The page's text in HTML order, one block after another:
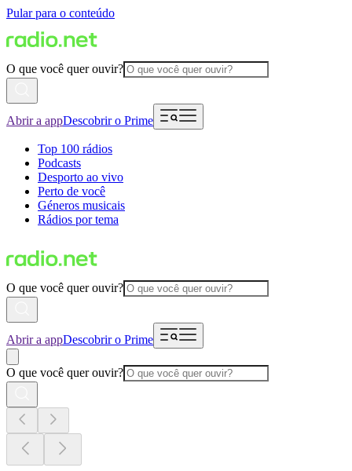
Pular para o conteúdo
O que você quer ouvir?
Abrir a appDescobrir o Prime
Top 100 rádios
Podcasts
Desporto ao vivo
Perto de você
Géneros musicais
Rádios por tema
O que você quer ouvir?
Abrir a appDescobrir o Prime
O que você quer ouvir?